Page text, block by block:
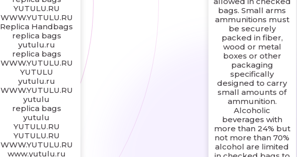
YUTULU.RU
WWW.YUTULU.RU
Replica Handbags
replica bags
yutulu.ru
replica bags
WWW.YUTULU.RU
YUTULU
yutulu.ru
WWW.YUTULU.RU
yutulu
replica bags
yutulu
YUTULU.RU
YUTULU.RU
WWW.YUTULU.RU
www.yutulu.ru
bags. Small arms
ammunitions must
be securely
packed in fiber,
wood or metal
boxes or other
packaging
specifically
designed to carry
small amounts of
ammunition.
Alcoholic
beverages with
more than 24% but
not more than 70%
alcohol are limited